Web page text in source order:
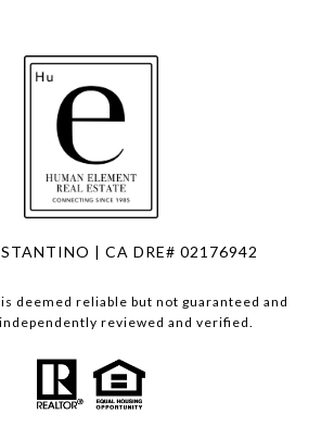
| CA DRE# 02176942
deemed reliable but not guaranteed and
reviewed and verified.